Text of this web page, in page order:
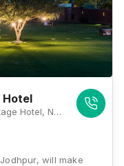
Hotel
Treehouse Raj Bagh, A Boutique Heritage Hotel, Near Dali Bai Circle, Jhanwar Road, Bhadu Market, Jodhpur, Rajasthan 342001, Jodhpur
will make